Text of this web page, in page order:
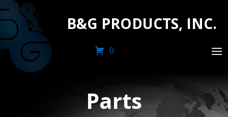
B&G PRODUCTS, INC.
0
Parts